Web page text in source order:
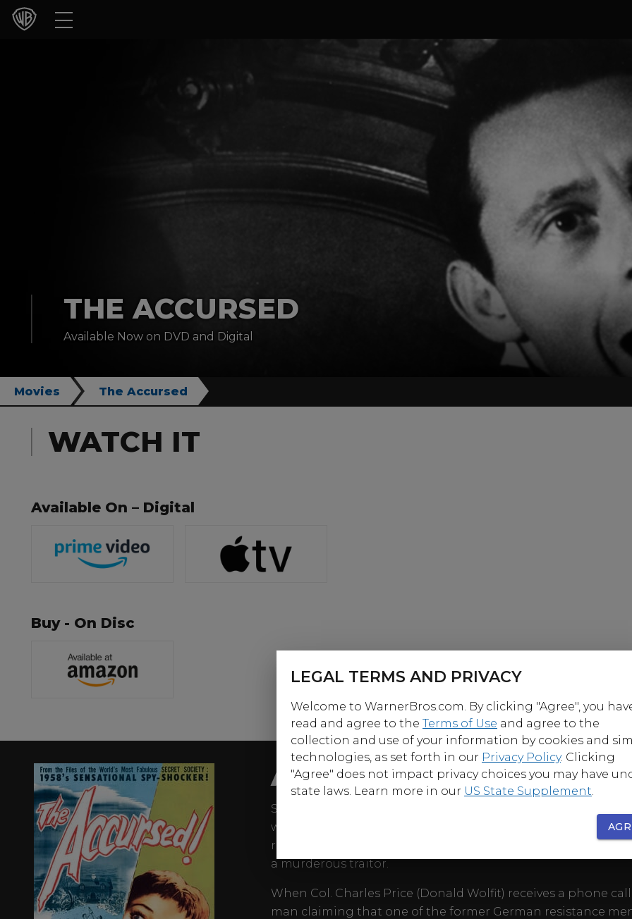
Movies
ShopTHE ACCURSED
Available Now on DVD and Digital
Movies The Accursed
WATCH IT
Available On – Digital
Buy - On Disc
ABOUT
Suspense and suspicion power this absorbing post-war
writer-director Michael McCarthy as former members of the
resistance gather for a reunion, only to discover that one of
a murderous traitor.
When Col. Charles Price (Donald Wolfit) receives a phone
man claiming that one of the former German resistance
LEGAL TERMS AND PRIVACY
Welcome to WarnerBros.com. By clicking "Agree", you
read and agree to the Terms of Use and agree to the
collection and use of your information by cookies and
technologies, as set forth in our Privacy Policy. Clicking
"Agree" does not impact privacy choices you may have
state laws. Learn more in our US State Supplement.